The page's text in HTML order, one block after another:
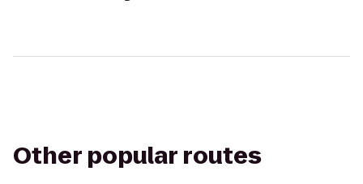
Other popular routes